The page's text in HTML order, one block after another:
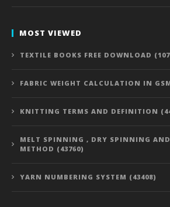
MOST VIEWED
TEXTILE BOOKS FREE DOWNLOAD
FABRIC WEIGHT CALCULATION IN
KNITTING TERMS AND DEFINITION
MELT SPINNING , DRY SPINNING
METHOD (43760)
YARN NUMBERING SYSTEM (43408)